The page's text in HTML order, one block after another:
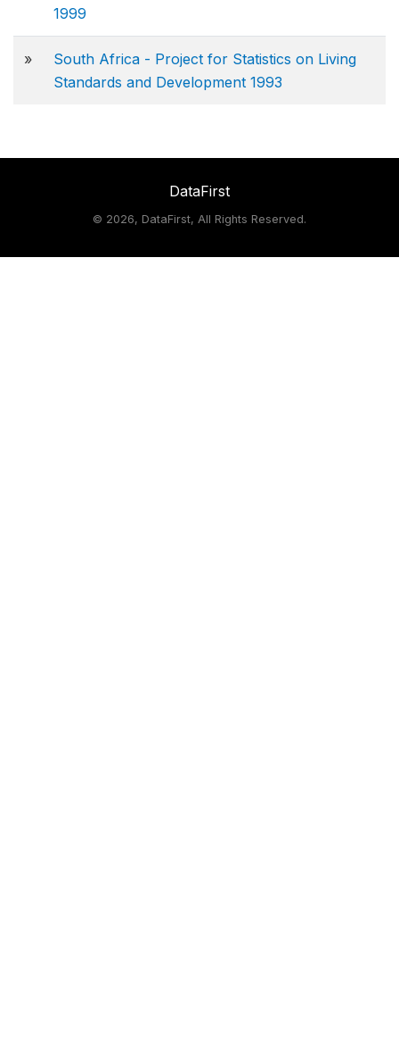
1999
»
South Africa - Project for Statistics on Living
Standards and Development 1993
DataFirst
© 2026, DataFirst, All Rights Reserved.